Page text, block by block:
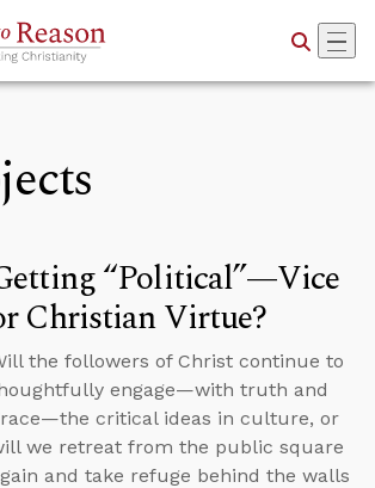
“Political”—Vice
Christian Virtue?
the followers of Christ continue to
engage—with truth and
critical ideas in culture, or
we retreat from the public square
and take refuge behind the walls